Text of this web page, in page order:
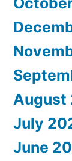
August
July
June